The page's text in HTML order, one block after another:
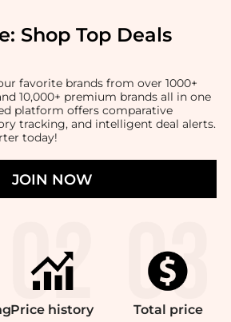
Shop Top Deals
favorite brands from over 1000+
10,000+ premium brands all in one
platform offers comparative
tracking, and intelligent deal alerts.
today!
JOIN NOW
Price history Total price